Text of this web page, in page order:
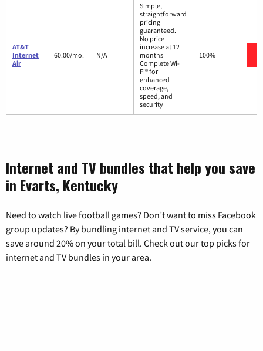
AT&T
Internet
Air
60.00/mo. N/A
Simple,
straightforward
pricing
guaranteed.
No price
increase at 12
months
Complete Wi-
Fi® for
enhanced
coverage,
speed, and
security
100%
Internet and TV bundles that help you save
in Evarts, Kentucky
Need to watch live football games? Don’t want to miss Facebook
group updates? By bundling internet and TV service, you can
save around 20% on your total bill. Check out our top picks for
internet and TV bundles in your area.